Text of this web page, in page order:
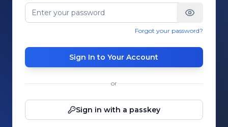
Forgot your password?
Sign In to Your Account
or
Sign in with a passkey